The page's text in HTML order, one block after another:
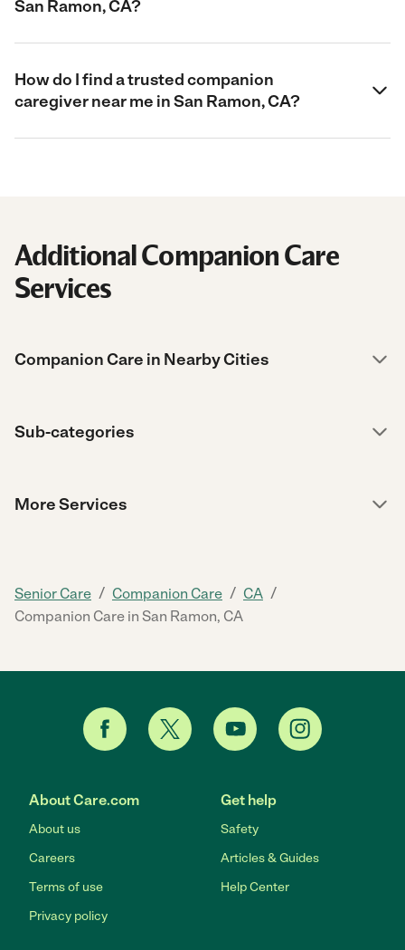
San Ramon, CA?
How do I find a trusted companion
caregiver near me in San Ramon, CA?
Additional Companion Care
Services
Companion Care in Nearby Cities
Sub-categories
More Services
Senior Care / Companion Care / CA /
Companion Care in San Ramon, CA
About Care.com
About us
Careers
Terms of use
Privacy policy
Get help
Safety
Articles & Guides
Help Center